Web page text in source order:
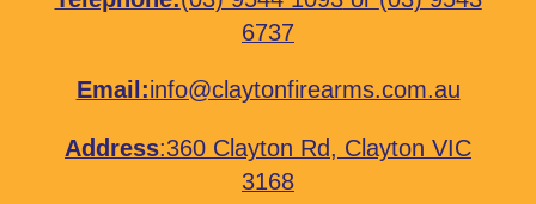
6737
Email:info@claytonfirearms.com.au
Address:360 Clayton Rd, Clayton VIC
3168